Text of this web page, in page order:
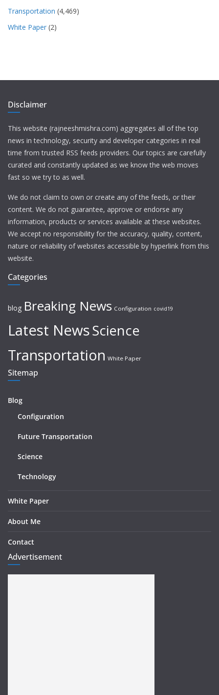
Transportation (4,469)
White Paper (2)
Disclaimer
This website (rajneeshmishra.com) aggregates all of the top
news in technology, security and developer categories in real
time from trusted RSS feeds providers. Our topics are carefully
curated and constantly updated as we know the web moves
fast so we try to as well.
We do not claim to own or create any of the feeds, or their
content. We do not guarantee, approve or endorse any
information, products or services available at these websites.
We accept no responsibility for the accuracy, quality, content,
nature or reliability of websites accessible by hyperlink from this
website.
Categories
blog Breaking News Configuration covid19
Latest NewsScience
Transportation White Paper
Sitemap
Blog
Configuration
Future Transportation
Science
Technology
White Paper
About Me
Contact
Advertisement